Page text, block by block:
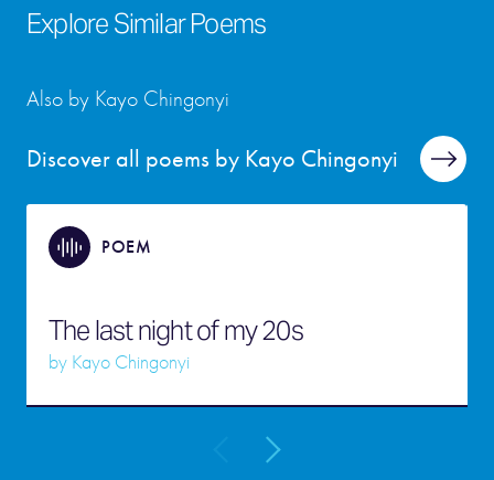
Explore Similar Poems
Discover all poems by Kayo Chingonyi
Also by Kayo Chingonyi
POEM
The last night of my 20s
by Kayo Chingonyi